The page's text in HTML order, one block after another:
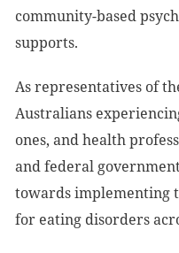
community-based
supports.
As representatives of
Australians
ones, and health
and federal
towards implementing
for eating disorders